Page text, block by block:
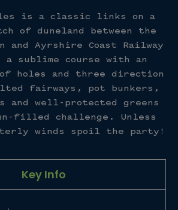
is a classic links on a
of duneland between the
and Ayrshire Coast Railway
sublime course with an
holes and three direction
fairways, pot bunkers,
and well-protected greens
filled challenge. Unless
winds spoil the party!
Key Info